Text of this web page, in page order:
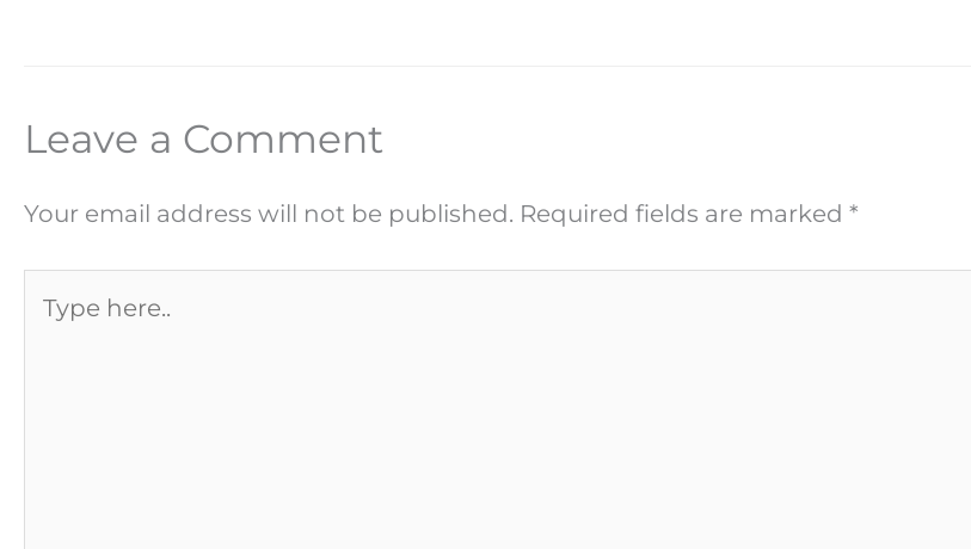
Leave a Comment
Your email address will not be published. Required fields are marked *
here..